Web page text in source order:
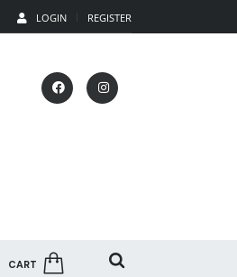
LOGIN REGISTER
CART